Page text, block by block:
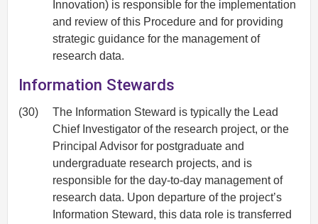
Innovation) is responsible for the implementation
and review of this Procedure and for providing
strategic guidance for the management of
research data.
Information Stewards
(30)
The Information Steward is typically the Lead
Chief Investigator of the research project, or the
Principal Advisor for postgraduate and
undergraduate research projects, and is
responsible for the day-to-day management of
research data. Upon departure of the project’s
Information Steward, this data role is transferred